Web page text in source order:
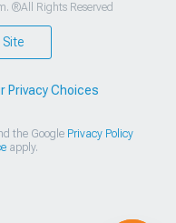
®All Rights Reserved
Privacy Choices
the Google Privacy Policy
apply.